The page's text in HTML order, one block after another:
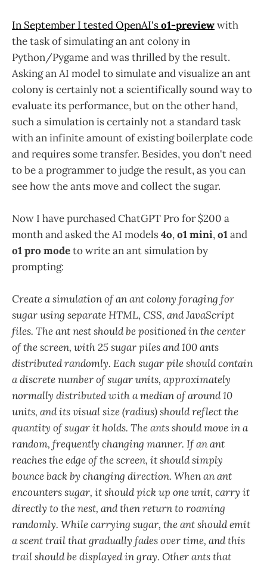
In September I tested OpenAI'so1-previewwith
the task of simulating an ant colony in
Python/Pygame and was thrilled by the result.
Asking an AI model to simulate and visualize an ant
colony is certainly not a scientifically sound way to
evaluate its performance, but on the other hand,
such a simulation is certainly not a standard task
with an infinite amount of existing boilerplate code
and requires some transfer. Besides, you don't need
to be a programmer to judge the result, as you can
see how the ants move and collect the sugar.
Now I have purchased ChatGPT Pro for $200 a
month and asked the AI models4o,o1 mini,o1and
o1 pro modeto write an ant simulation by
prompting:
Create a simulation of an ant colony foraging for
sugar using separate HTML, CSS, and JavaScript
files. The ant nest should be positioned in the center
of the screen, with 25 sugar piles and 100 ants
distributed randomly. Each sugar pile should contain
a discrete number of sugar units, approximately
normally distributed with a median of around 10
units, and its visual size (radius) should reflect the
quantity of sugar it holds. The ants should move in a
random, frequently changing manner. If an ant
reaches the edge of the screen, it should simply
bounce back by changing direction. When an ant
encounters sugar, it should pick up one unit, carry it
directly to the nest, and then return to roaming
randomly. While carrying sugar, the ant should emit
a scent trail that gradually fades over time, and this
trail should be displayed in gray. Other ants that